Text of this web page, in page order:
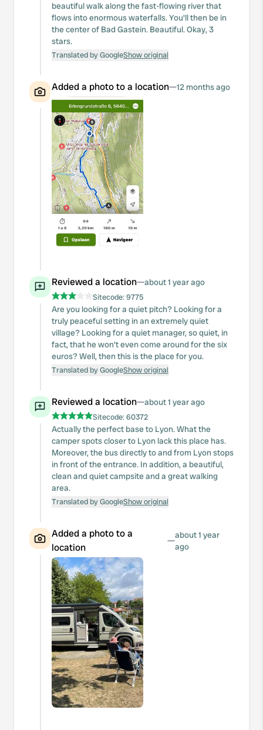
beautiful walk along the fast-flowing river that
flows into enormous waterfalls. You'll then be in
the center of Bad Gastein. Beautiful. Okay, 3
stars.
Translated by GoogleShow original
Added a photo to a location—12 months ago
Reviewed a location—about 1 year ago
Sitecode:9775
Are you looking for a quiet pitch? Looking for a
truly peaceful setting in an extremely quiet
village? Looking for a quiet manager, so quiet, in
fact, that he won't even come around for the six
euros? Well, then this is the place for you.
Translated by GoogleShow original
Reviewed a location—about 1 year ago
Sitecode:60372
Actually the perfect base to Lyon. What the
camper spots closer to Lyon lack this place has.
Moreover, the bus directly to and from Lyon stops
in front of the entrance. In addition, a beautiful,
clean and quiet campsite and a great walking
area.
Translated by GoogleShow original
Added a photo to a
location
—about 1 year
ago